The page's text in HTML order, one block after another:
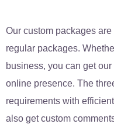
Our custom packages
regular packages.
business, you can get
online presence. The
requirements with
also get custom